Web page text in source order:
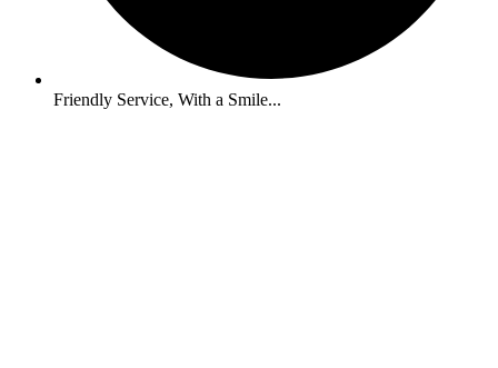
Friendly Service, With a Smile...